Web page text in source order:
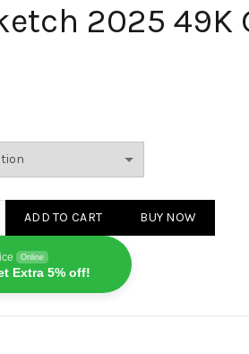
2025 49K
ADD TO CART BUY NOW
Online
Extra 5% off!